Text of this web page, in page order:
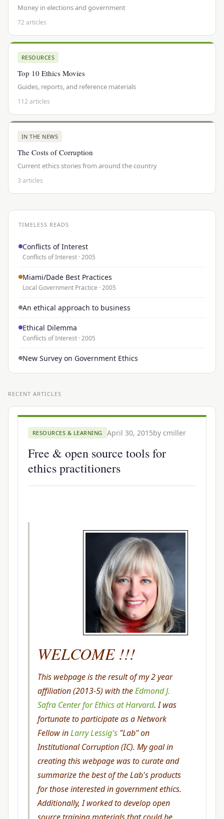
Money in elections and government
72 articles
RESOURCES
Top 10 Ethics Movies
Guides, reports, and reference materials
112 articles
IN THE NEWS
The Costs of Corruption
Current ethics stories from around the country
3 articles
TIMELESS READS
Conflicts of Interest
Conflicts of Interest · 2005
Miami/Dade Best Practices
Local Government Practice · 2005
An ethical approach to business
Ethical Dilemma
Conflicts of Interest · 2005
New Survey on Government Ethics
RECENT ARTICLES
RESOURCES & LEARNING April 30, 2015by cmiller
Free & open source tools for
ethics practitioners
WELCOME !!!
This webpage is the result of my 2 year
affiliation (2013-5) with theEdmond J.
Safra Center for Ethics at Harvard. I was
fortunate to participate as a Network
Fellow inLarry Lessig's"Lab" on
Institutional Corruption (IC). My goal in
creating this webpage was to curate and
summarize the best of the Lab's products
for those interested in government ethics.
Additionally, I worked to develop open